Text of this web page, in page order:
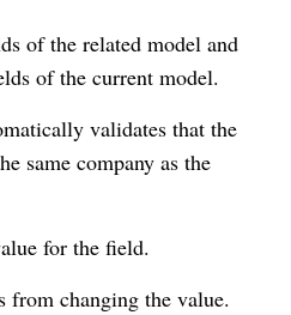
of the related model and
of the current model.
validates that the
same company as the
for the field.
from changing the value.